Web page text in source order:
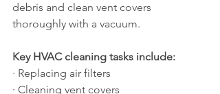
debris and clean vent covers
thoroughly with a vacuum.
Key HVAC cleaning tasks include:
· Replacing air filters
· Cleaning vent covers